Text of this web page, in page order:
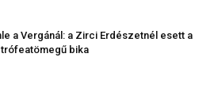
a Vergánál: a Zirci Erdészetnél esett a
trófeatömegű bika